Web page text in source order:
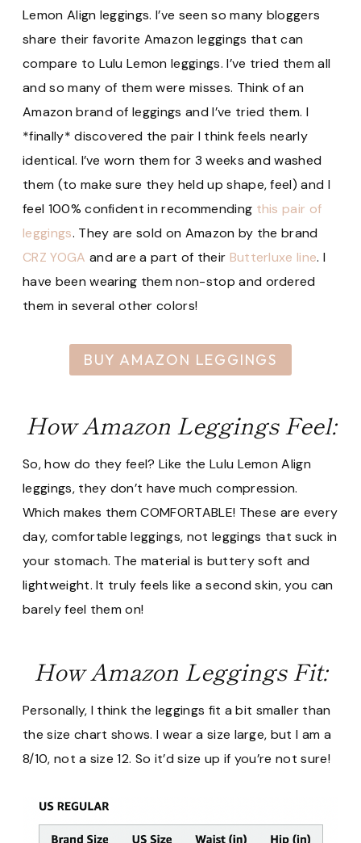
Lemon Align leggings. I’ve seen so many bloggers
share their favorite Amazon leggings that can
compare to Lulu Lemon leggings. I’ve tried them all
and so many of them were misses. Think of an
Amazon brand of leggings and I’ve tried them. I
*finally* discovered the pair I think feels nearly
identical. I’ve worn them for 3 weeks and washed
them (to make sure they held up shape, feel) and I
feel 100% confident in recommending this pair of
leggings. They are sold on Amazon by the brand
CRZ YOGA and are a part of their Butterluxe line. I
have been wearing them non-stop and ordered
them in several other colors!
BUY AMAZON LEGGINGS
How Amazon Leggings Feel:
So, how do they feel? Like the Lulu Lemon Align
leggings, they don’t have much compression.
Which makes them COMFORTABLE! These are every
day, comfortable leggings, not leggings that suck in
your stomach. The material is buttery soft and
lightweight. It truly feels like a second skin, you can
barely feel them on!
How Amazon Leggings Fit:
Personally, I think the leggings fit a bit smaller than
the size chart shows. I wear a size large, but I am a
8/10, not a size 12. So it’d size up if you’re not sure!